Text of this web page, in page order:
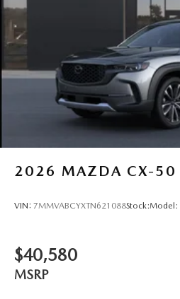
2026 MAZDA CX-50
VIN: 7MMVABCYXTN621088Stock:Model:
$40,580
MSRP